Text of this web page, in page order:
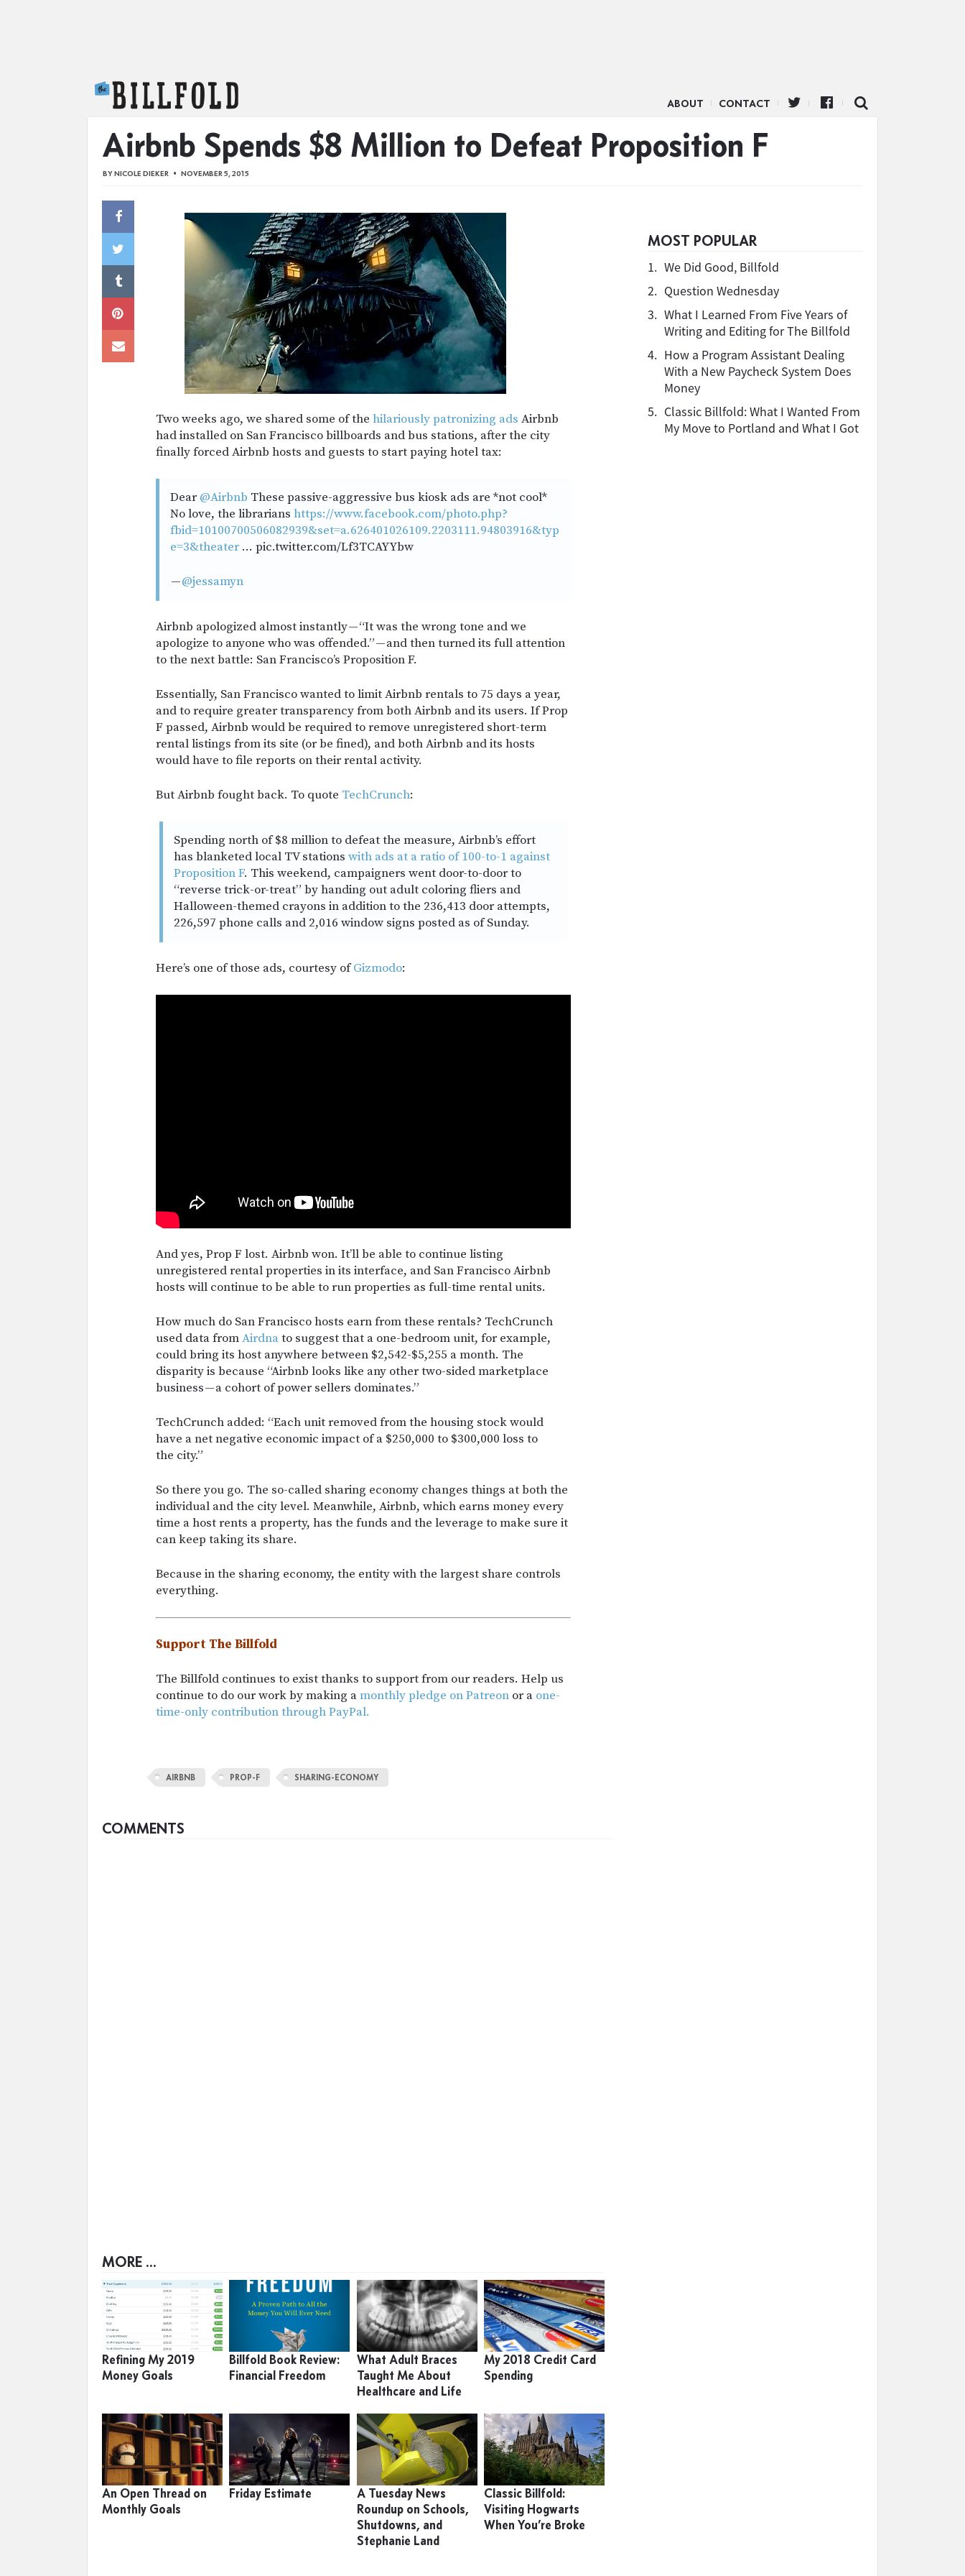
ABOUT CONTACT
Airbnb Spends $8 Million to Defeat Proposition F
BYNICOLE DIEKER NOVEMBER 5, 2015
Two weeks ago, we shared some of the hilariously patronizing ads Airbnb
had installed on San Francisco billboards and bus stations, after the city
finally forced Airbnb hosts and guests to start paying hotel tax:
Dear@Airbnb These passive-aggressive bus kiosk ads are *not cool*
No love, the librarians https://www.facebook.com/photo.php?
fbid=10100700506082939&set=a.626401026109.2203111.94803916&typ
e=3&theater … pic.twitter.com/Lf3TCAYYbw
—@jessamyn
Airbnb apologized almost instantly — “It was the wrong tone and we
apologize to anyone who was offended.” — and then turned its full attention
to the next battle: San Francisco’s Proposition F.
Essentially, San Francisco wanted to limit Airbnb rentals to 75 days a year,
and to require greater transparency from both Airbnb and its users. If Prop
F passed, Airbnb would be required to remove unregistered short-term
rental listings from its site (or be fined), and both Airbnb and its hosts
would have to file reports on their rental activity.
But Airbnb fought back. To quote TechCrunch:
Spending north of $8 million to defeat the measure, Airbnb’s effort
has blanketed local TV stations with ads at a ratio of 100-to-1 against
Proposition F. This weekend, campaigners went door-to-door to
“reverse trick-or-treat” by handing out adult coloring fliers and
Halloween-themed crayons in addition to the 236,413 door attempts,
226,597 phone calls and 2,016 window signs posted as of Sunday.
Here’s one of those ads, courtesy ofGizmodo:
And yes, Prop F lost. Airbnb won. It’ll be able to continue listing
unregistered rental properties in its interface, and San Francisco Airbnb
hosts will continue to be able to run properties as full-time rental units.
How much do San Francisco hosts earn from these rentals? TechCrunch
used data fromAirdnato suggest that a one-bedroom unit, for example,
could bring its host anywhere between $2,542-$5,255 a month. The
disparity is because “Airbnb looks like any other two-sided marketplace
business — a cohort of power sellers dominates.”
TechCrunch added: “Each unit removed from the housing stock would
have a net negative economic impact of a $250,000 to $300,000 loss to
the city.”
So there you go. The so-called sharing economy changes things at both the
individual and the city level. Meanwhile, Airbnb, which earns money every
time a host rents a property, has the funds and the leverage to make sure it
can keep taking its share.
Because in the sharing economy, the entity with the largest share controls
everything.
Support The Billfold
The Billfold continues to exist thanks to support from our readers. Help us
continue to do our work by making amonthly pledge on Patreon or a one-
time-only contribution through PayPal.
MOST POPULAR
1. We Did Good, Billfold
2. Question Wednesday
3. What I Learned From Five Years of
Writing and Editing for The Billfold
4. How a Program Assistant Dealing
With a New Paycheck System Does
Money
5. Classic Billfold: What I Wanted From
My Move to Portland and What I Got
AIRBNB PROP-F SHARING-ECONOMY
COMMENTS
MORE ...
Refining My 2019
Money Goals
Billfold Book Review:
Financial Freedom
What Adult Braces
Taught Me About
Healthcare and Life
My 2018 Credit Card
Spending
An Open Thread on
Monthly Goals
Friday Estimate
A Tuesday News
Roundup on Schools,
Shutdowns, and
Stephanie Land
Classic Billfold:
Visiting Hogwarts
When You’re Broke